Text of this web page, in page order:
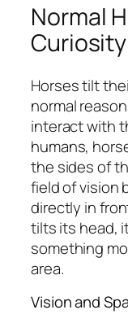
Normal
Horses tilt
normal
interact with
humans,
the sides of
field of vision
directly in
tilts its head,
something
area.
Vision and